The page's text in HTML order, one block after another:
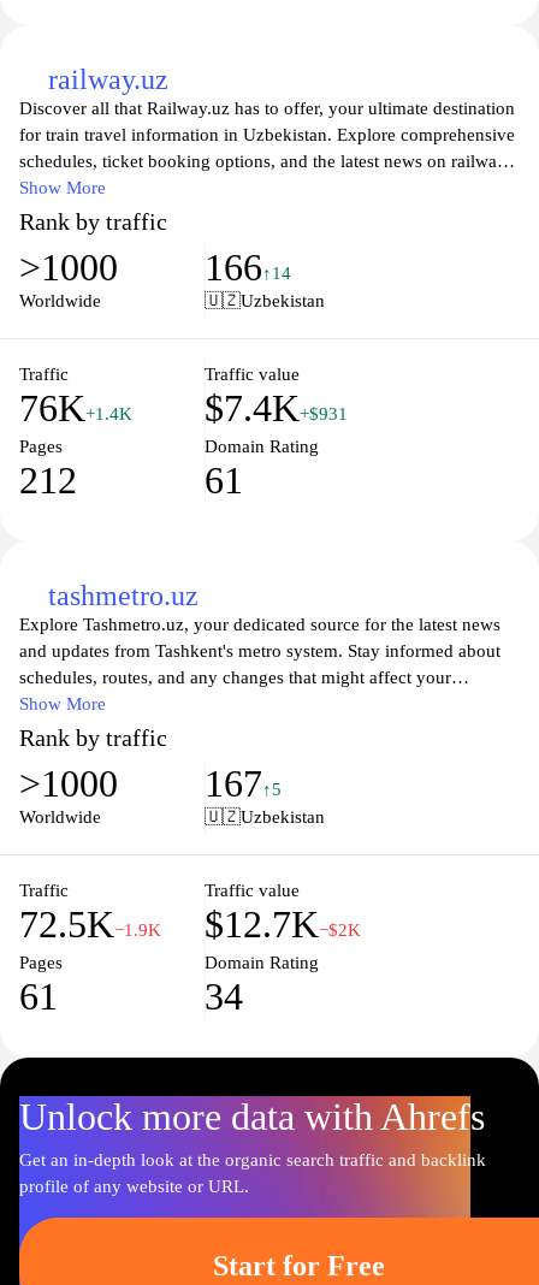
railway.uz
Discover all that Railway.uz has to offer, your ultimate destination
for train travel information in Uzbekistan. Explore comprehensive
schedules, ticket booking options, and the latest news on railway
services. Whether you're a frequent traveler or planning a one-
time journey, our user-friendly platform provides all necessary
details to make your experience seamless. Enjoy hassle-free travel
with up-to-date insights about routes, fares, and timings, ensuring
you have everything you need for your next adventure on the
Show More
Rank by traffic
>1000
Worldwide
166↑14
🇺🇿Uzbekistan
Traffic
76K+1.4K
Traffic value
$7.4K+$931
Pages
212
Domain Rating
61
tashmetro.uz
Explore Tashmetro.uz, your dedicated source for the latest news
and updates from Tashkent's metro system. Stay informed about
schedules, routes, and any changes that might affect your
commute. Whether you're a daily traveler or a visitor, our platform
provides essential information to enhance your experience with
the metro. Access maps, operational hours, and announcements in
one convenient location. Join us in making your journey through
Tashkent efficient and enjoyable with real-time insights and
Show More
Rank by traffic
>1000
Worldwide
167↑5
🇺🇿Uzbekistan
Traffic
72.5K−1.9K
Traffic value
$12.7K−$2K
Pages
61
Domain Rating
34
Unlock more data with Ahrefs
Get an in-depth look at the organic search traffic and backlink
profile of any website or URL.
Start for Free